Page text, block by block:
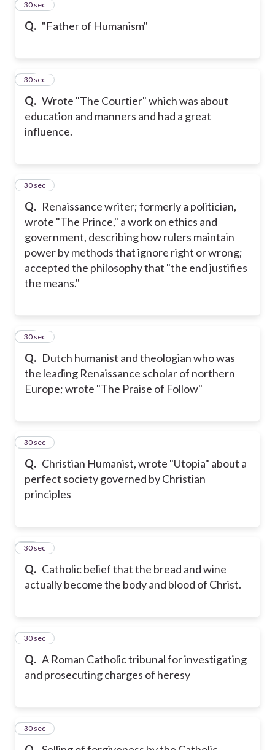
Q. "Father of Humanism"
12
30 sec
Q. Wrote "The Courtier" which was about
education and manners and had a great
influence.
13
30 sec
Q. Renaissance writer; formerly a politician,
wrote "The Prince," a work on ethics and
government, describing how rulers maintain
power by methods that ignore right or wrong;
accepted the philosophy that "the end justifies
the means."
14
30 sec
Q. Dutch humanist and theologian who was
the leading Renaissance scholar of northern
Europe; wrote "The Praise of Follow"
15
30 sec
Q. Christian Humanist, wrote "Utopia" about a
perfect society governed by Christian
principles
16
30 sec
Q. Catholic belief that the bread and wine
actually become the body and blood of Christ.
17
30 sec
Q. A Roman Catholic tribunal for investigating
and prosecuting charges of heresy
18
30 sec
19
30 sec